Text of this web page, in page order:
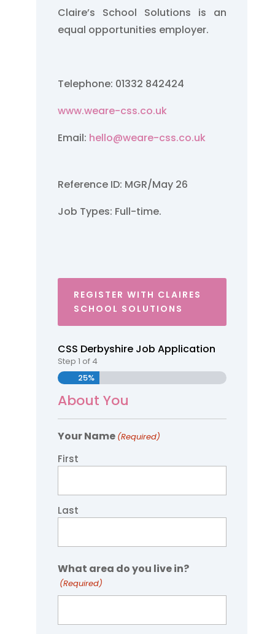
Claire’s School Solutions is an
equal opportunities employer.
Telephone: 01332 842424
www.weare-css.co.uk
Email: hello@weare-css.co.uk
Reference ID: MGR/May 26
Job Types: Full-time.
REGISTER WITH CLAIRES
SCHOOL SOLUTIONS
CSS Derbyshire Job Application
Step 1 of4
25%
About You
Your Name (Required)
First
Last
What area do you live in?
(Required)